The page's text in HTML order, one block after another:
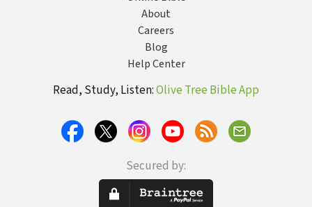
About
Careers
Blog
Help Center
Read, Study, Listen:Olive Tree Bible App
Secured by: